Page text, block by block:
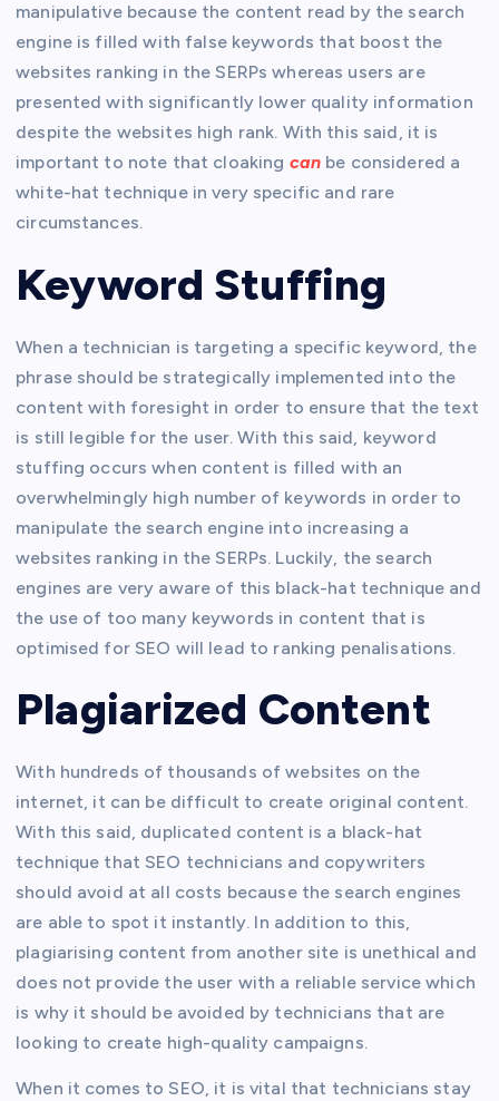
manipulative because the content read by the search
engine is filled with false keywords that boost the
websites ranking in the SERPs whereas users are
presented with significantly lower quality information
despite the websites high rank. With this said, it is
important to note that cloaking can be considered a
white-hat technique in very specific and rare
circumstances.
Keyword Stuffing
When a technician is targeting a specific keyword, the
phrase should be strategically implemented into the
content with foresight in order to ensure that the text
is still legible for the user. With this said, keyword
stuffing occurs when content is filled with an
overwhelmingly high number of keywords in order to
manipulate the search engine into increasing a
websites ranking in the SERPs. Luckily, the search
engines are very aware of this black-hat technique and
the use of too many keywords in content that is
optimised for SEO will lead to ranking penalisations.
Plagiarized Content
With hundreds of thousands of websites on the
internet, it can be difficult to create original content.
With this said, duplicated content is a black-hat
technique that SEO technicians and copywriters
should avoid at all costs because the search engines
are able to spot it instantly. In addition to this,
plagiarising content from another site is unethical and
does not provide the user with a reliable service which
is why it should be avoided by technicians that are
looking to create high-quality campaigns.
When it comes to SEO, it is vital that technicians stay